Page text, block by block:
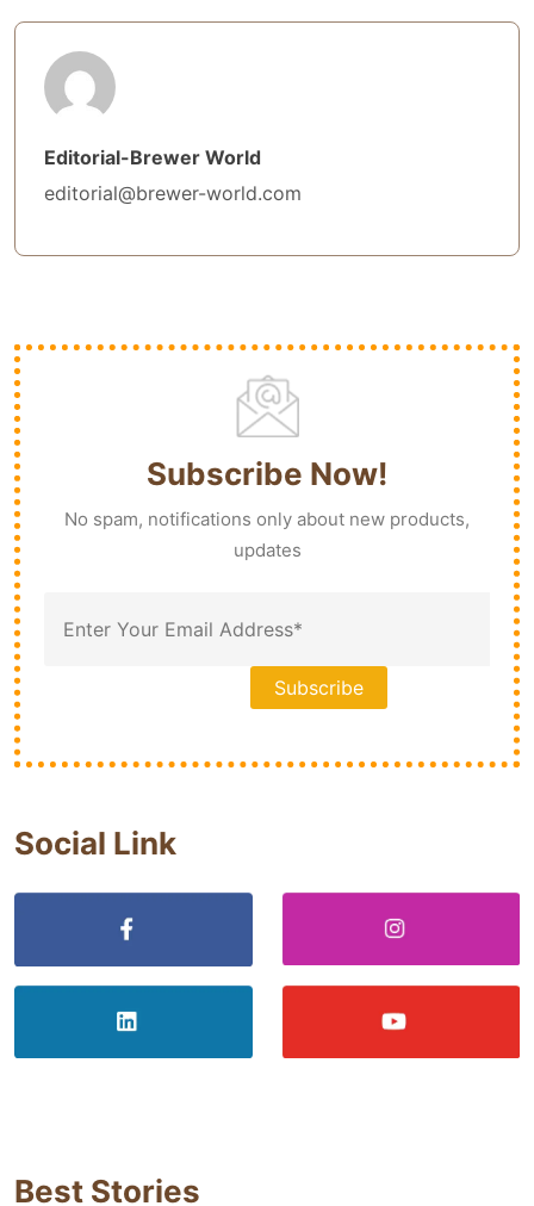
Editorial-Brewer World
editorial@brewer-world.com
Subscribe Now!
No spam, notifications only about new products,
updates
Social Link
Best Stories